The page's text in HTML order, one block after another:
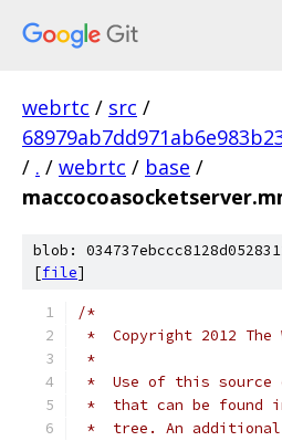
webrtc / src /
/ . / webrtc / base /
blob:
[file]
/*
*  Copyright 2012
*
*  Use of this source
*  that can be found
*  tree. An